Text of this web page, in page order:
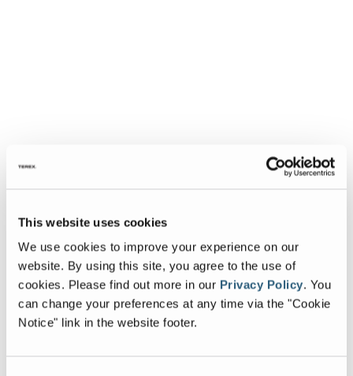
This website uses cookies
We use cookies to improve your experience on our
website. By using this site, you agree to the use of
cookies. Please find out more in our Privacy Policy. You
can change your preferences at any time via the "Cookie
Notice" link in the website footer.